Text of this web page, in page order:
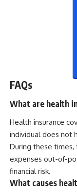
FAQs
What are health
Health insurance
individual does not
During these
expenses out-of-
financial risk.
What causes